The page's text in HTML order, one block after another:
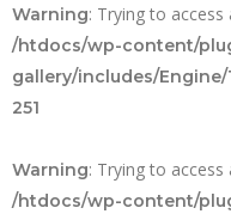
Warning: Trying to
/htdocs/wp-content/
gallery/includes/
251
Warning: Trying to
/htdocs/wp-content/